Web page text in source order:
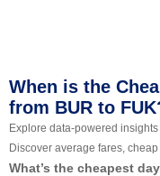
When is the
from BUR to
Explore data-powered
Discover average fares,
What’s the cheapest